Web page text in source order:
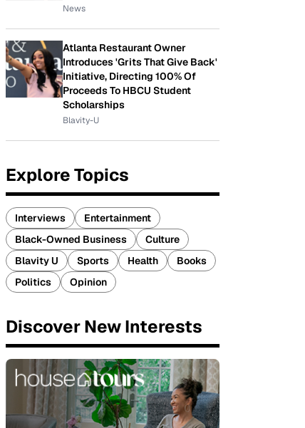
News
Atlanta Restaurant Owner
Introduces 'Grits That Give Back'
Initiative, Directing 100% Of
Proceeds To HBCU Student
Scholarships
Blavity-U
Explore Topics
Interviews
Entertainment
Black-Owned Business
Culture
Blavity U
Sports Health
Books
Politics
Opinion
Discover New Interests